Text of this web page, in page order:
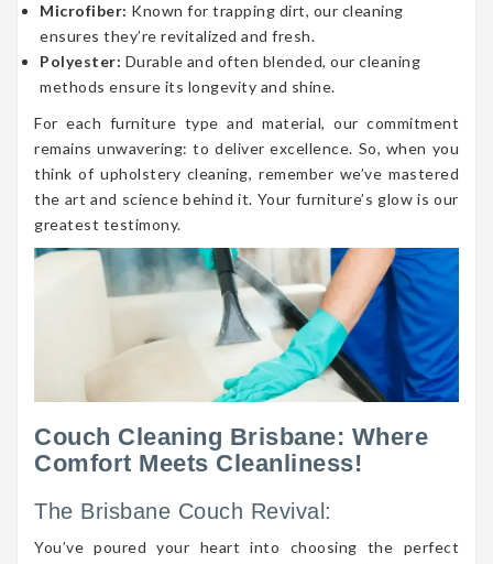
Microfiber: Known for trapping dirt, our cleaning
ensures they’re revitalized and fresh.
Polyester: Durable and often blended, our cleaning
methods ensure its longevity and shine.
For each furniture type and material, our commitment
remains unwavering: to deliver excellence. So, when you
think of upholstery cleaning, remember we’ve mastered
the art and science behind it. Your furniture’s glow is our
greatest testimony.
Couch Cleaning Brisbane: Where
Comfort Meets Cleanliness!
The Brisbane Couch Revival:
You’ve poured your heart into choosing the perfect